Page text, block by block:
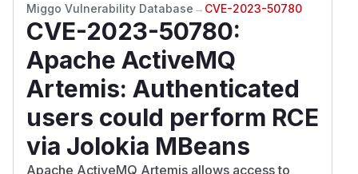
Miggo Vulnerability Database → CVE-2023-50780
CVE-2023-50780:
Apache ActiveMQ
Artemis: Authenticated
users could perform RCE
via Jolokia MBeans
Apache ActiveMQ Artemis allows access to